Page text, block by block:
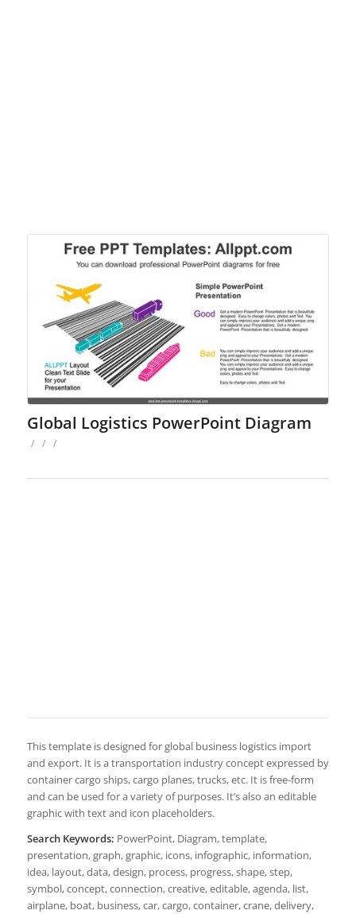
Global Logistics PowerPoint Diagram
/ / /
This template is designed for global business logistics import
and export. It is a transportation industry concept expressed by
container cargo ships, cargo planes, trucks, etc. It is free-form
and can be used for a variety of purposes. It’s also an editable
graphic with text and icon placeholders.
Search Keywords: PowerPoint, Diagram, template,
presentation, graph, graphic, icons, infographic, information,
idea, layout, data, design, process, progress, shape, step,
symbol, concept, connection, creative, editable, agenda, list,
airplane, boat, business, car, cargo, container, crane, delivery,